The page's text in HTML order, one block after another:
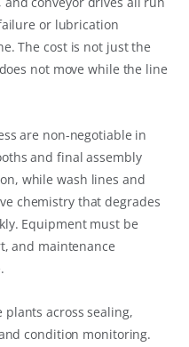
or lubrication
The cost is not just the
not move while the line
are non-negotiable in
and final assembly
while wash lines and
chemistry that degrades
Equipment must be
and maintenance
across sealing,
condition monitoring.